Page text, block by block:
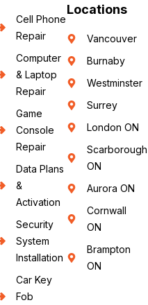
Cell Phone
Repair
Computer
& Laptop
Repair
Game
Console
Repair
Data Plans
&
Activation
Security
System
Installation
Car Key
Fob
Locations
Vancouver
Burnaby
Westminster
Surrey
London ON
Scarborough
ON
Aurora ON
Cornwall
ON
Brampton
ON